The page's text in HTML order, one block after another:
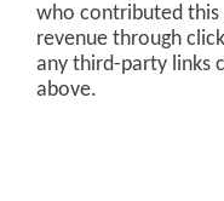
who contributed this
revenue through
any third-party links
above.